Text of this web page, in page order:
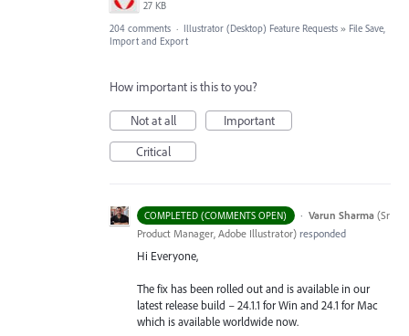
27 KB
204 comments · Illustrator (Desktop) Feature Requests » File Save,
Import and Export
How important is this to you?
Not at all
Important
Critical
COMPLETED (COMMENTS OPEN) · Varun Sharma (Sr
Product Manager, Adobe Illustrator) responded
Hi Everyone,
The fix has been rolled out and is available in our
latest release build – 24.1.1 for Win and 24.1 for Mac
which is available worldwide now.